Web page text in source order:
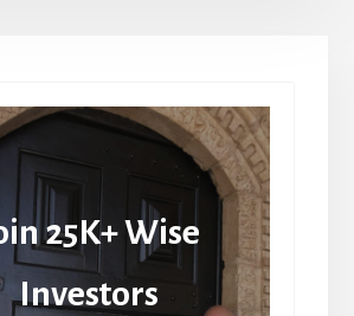
25K+ Wise
Investors